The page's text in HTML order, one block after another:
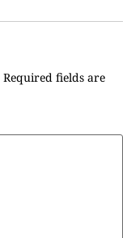
Required fields are